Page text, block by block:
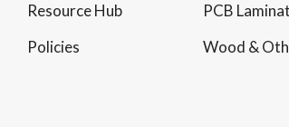
Resource Hub
Policies
PCB
Wood &